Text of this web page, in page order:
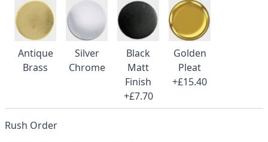
Antique
Brass
Silver
Chrome
Black
Matt
Finish
+£7.70
Golden
Pleat
+£15.40
Rush Order